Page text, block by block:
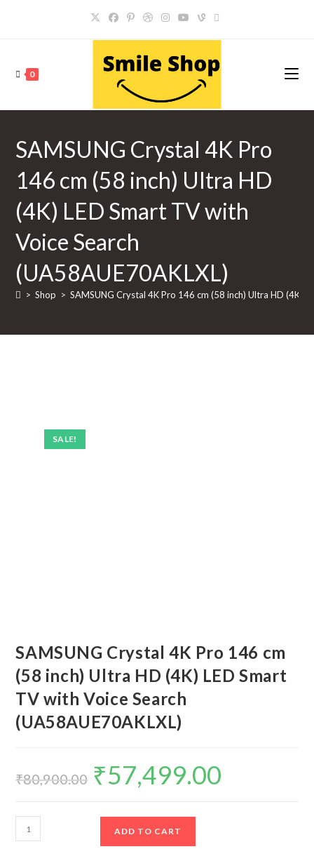
0
SAMSUNG Crystal 4K Pro
146 cm (58 inch) Ultra HD
(4K) LED Smart TV with
Voice Search
(UA58AUE70AKLXL)
> Shop > SAMSUNG Crystal 4K Pro 146 cm (58 inch) Ultra HD (4K)
SALE!
SAMSUNG Crystal 4K Pro 146 cm
(58 inch) Ultra HD (4K) LED Smart
TV with Voice Search
(UA58AUE70AKLXL)
₹80,900.00
Original
price
was:
₹57,499.00
SAMSUNG
Crystal
ADD TO CART